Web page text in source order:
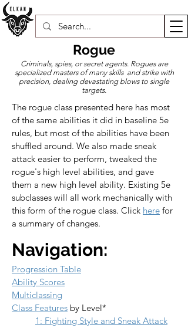
Rogue
Criminals, spies, or secret agents. Rogues are
specialized masters of many skills and strike with
precision, dealing devastating blows to single
targets.
The rogue class presented here has most
of the same abilities it did in baseline 5e
rules, but most of the abilities have been
shuffled around. We also made sneak
attack easier to perform, tweaked the
rogue's high level abilities, and gave
them a new high level ability. Existing 5e
subclasses will all work mechanically with
this form of the rogue class. Click here for
a summary of changes.
Navigation:
Progression Table
Ability Scores
Multiclassing
Class Features by Level*
1: Fighting Style and Sneak Attack